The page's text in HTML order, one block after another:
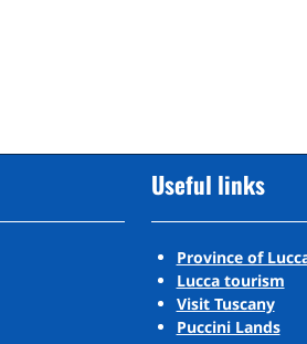
Useful links
Province of
Lucca tourism
Visit Tuscany
Puccini Lands